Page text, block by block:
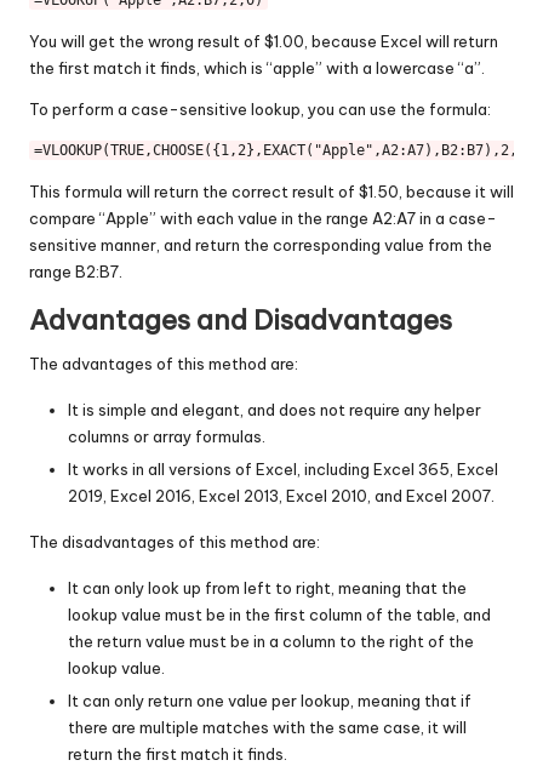
You will get the wrong result of $1.00, because Excel will return
the first match it finds, which is “apple” with a lowercase “a”.
To perform a case-sensitive lookup, you can use the formula:
=VLOOKUP(TRUE,CHOOSE({ 1,2}, EXACT( "Apple" ,A2:A7), B2: B7),2,
This formula will return the correct result of $1.50, because it will
compare “Apple” with each value in the range A2:A7 in a case-
sensitive manner, and return the corresponding value from the
range B2:B7.
Advantages and Disadvantages
The advantages of this method are:
It is simple and elegant, and does not require any helper
columns or array formulas.
It works in all versions of Excel, including Excel 365, Excel
2019, Excel 2016, Excel 2013, Excel 2010, and Excel 2007.
The disadvantages of this method are:
It can only look up from left to right, meaning that the
lookup value must be in the first column of the table, and
the return value must be in a column to the right of the
lookup value.
It can only return one value per lookup, meaning that if
there are multiple matches with the same case, it will
return the first match it finds.